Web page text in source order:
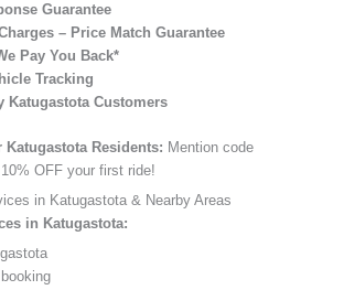
Guarantee
– Price Match Guarantee
Pay You Back*
Tracking
Katugastota Customers
Residents: Mention code
10% OFF your first ride!
in Katugastota & Nearby Areas
in Katugastota: